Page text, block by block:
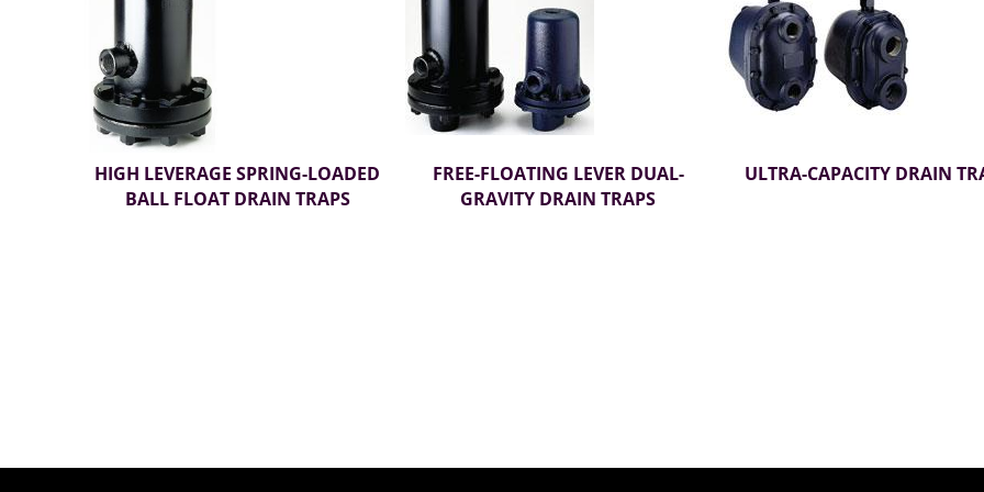
HIGH LEVERAGE SPRING-LOADED
BALL FLOAT DRAIN TRAPS
FREE-FLOATING LEVER DUAL-
GRAVITY DRAIN TRAPS
ULTRA-CAPACITY DRAIN